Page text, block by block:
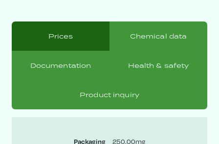
Prices Chemical data
Documentation Health & safety
Product inquiry
Packaging 250.00mg